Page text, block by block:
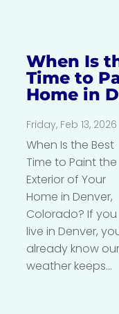
When Is
Time to
Home in
Friday, Feb 13, 2026
When Is the Best
Time to Paint the
Exterior of Your
Home in Denver,
Colorado? If you
live in Denver,
already know our
weather keeps...